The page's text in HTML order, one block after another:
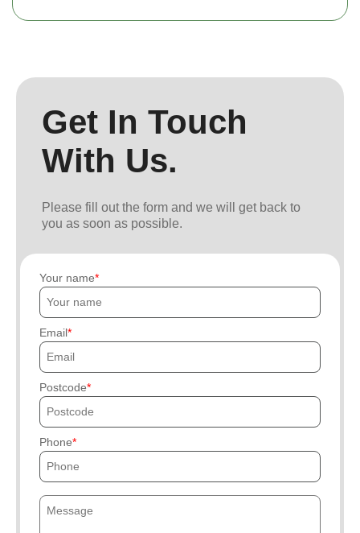
Get In Touch
With Us.
Please fill out the form and we will get back to
you as soon as possible.
Your name
Email
Postcode
Phone